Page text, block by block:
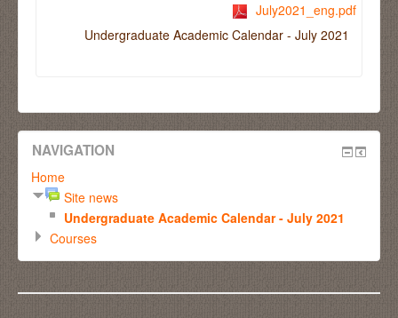
July2021_eng.pdf
Undergraduate Academic Calendar - July 2021
NAVIGATION
Home
Site news
Undergraduate Academic Calendar - July 2021
Courses